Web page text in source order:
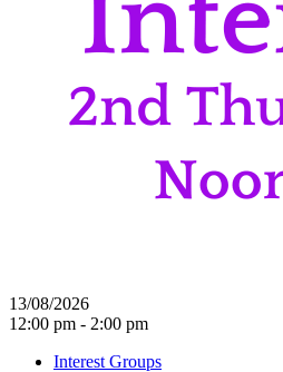
13/08/2026
12:00 pm - 2:00 pm
Interest Groups